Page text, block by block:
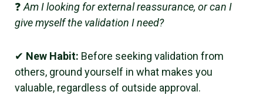
❓ Am I looking for external reassurance, or can I
give myself the validation I need?
✔ New Habit: Before seeking validation from
others, ground yourself in what makes you
valuable, regardless of outside approval.